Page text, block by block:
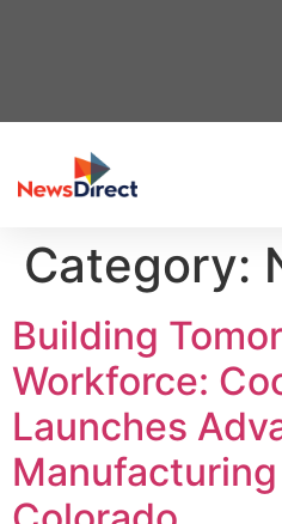
Category:
Building
Workforce:
Launches